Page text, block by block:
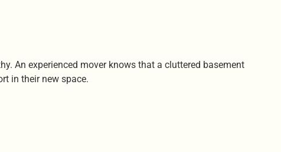
An experienced mover knows that a cluttered basement
in their new space.